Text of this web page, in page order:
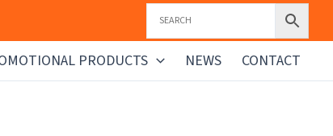
PRODUCTS NEWS CONTACT